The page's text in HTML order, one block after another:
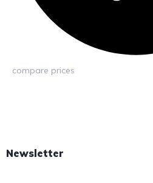
compare prices
Newsletter